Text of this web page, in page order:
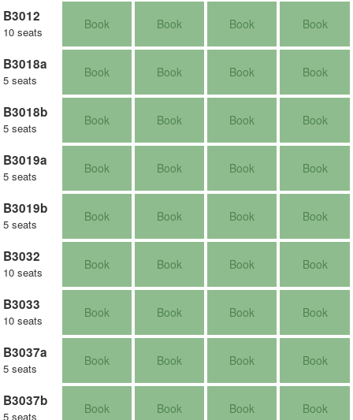
B3012
10 seats
Book Book Book Book
B3018a
5 seats
Book Book Book Book
B3018b
5 seats
Book Book Book Book
B3019a
5 seats
Book Book Book Book
B3019b
5 seats
Book Book Book Book
B3032
10 seats
Book Book Book Book
B3033
10 seats
Book Book Book Book
B3037a
5 seats
Book Book Book Book
B3037b
5 seats
Book Book Book Book